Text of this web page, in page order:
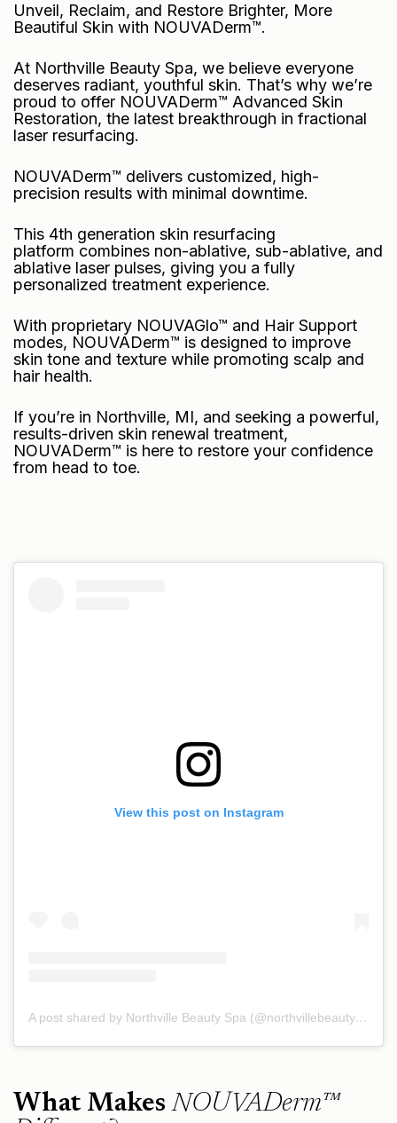
Unveil, Reclaim, and Restore Brighter, More
Beautiful Skin with NOUVADerm™.
At Northville Beauty Spa, we believe everyone
deserves radiant, youthful skin. That’s why we’re
proud to offer NOUVADerm™ Advanced Skin
Restoration, the latest breakthrough in fractional
laser resurfacing.
NOUVADerm™ delivers customized, high-
precision results with minimal downtime.
This 4th generation skin resurfacing
platform combines non-ablative, sub-ablative, and
ablative laser pulses, giving you a fully
personalized treatment experience.
With proprietary NOUVAGlo™ and Hair Support
modes, NOUVADerm™ is designed to improve
skin tone and texture while promoting scalp and
hair health.
If you’re in Northville, MI, and seeking a powerful,
results-driven skin renewal treatment,
NOUVADerm™ is here to restore your confidence
from head to toe.
View this post on Instagram
A post shared by Northville Beauty Spa (@northvillebeautyspa)
What MakesNOUVADerm™